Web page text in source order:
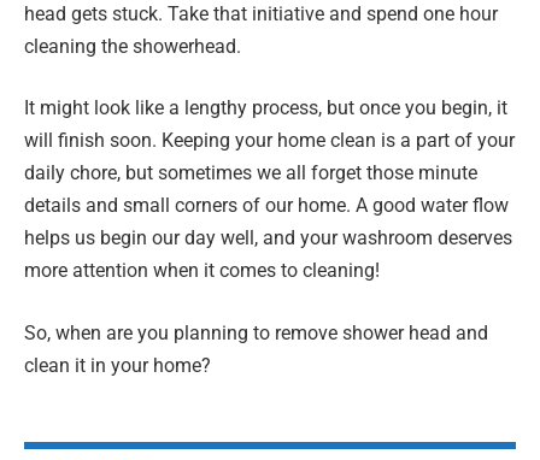
head gets stuck. Take that initiative and spend one hour
cleaning the showerhead.
It might look like a lengthy process, but once you begin, it
will finish soon. Keeping your home clean is a part of your
daily chore, but sometimes we all forget those minute
details and small corners of our home. A good water flow
helps us begin our day well, and your washroom deserves
more attention when it comes to cleaning!
So, when are you planning to remove shower head and
clean it in your home?